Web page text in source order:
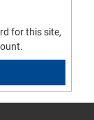
for this site,